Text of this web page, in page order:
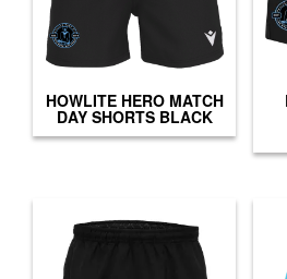
HOWLITE HERO MATCH
DAY SHORTS BLACK